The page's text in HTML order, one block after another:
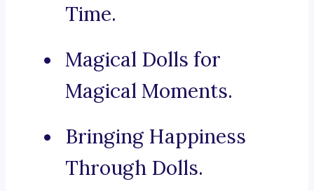
Time.
Magical Dolls for
Magical Moments.
Bringing Happiness
Through Dolls.